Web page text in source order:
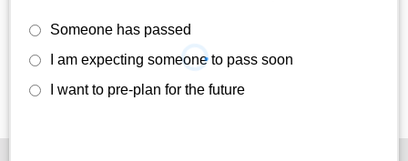
Someone has passed
I am expecting someone to pass soon
I want to pre-plan for the future